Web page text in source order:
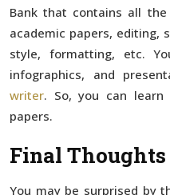
Bank that contains all
academic papers, editing,
style, formatting, etc.
infographics, and
writer. So, you can
papers.
Final Thoughts
You may be surprised by